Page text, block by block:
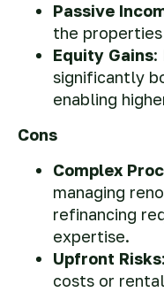
Passive
the
Equity Gains:
significantly
enabling
Cons
Complex
managing
refinancing
expertise.
Upfront Risks
costs or